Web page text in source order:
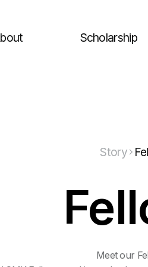
Scholarship
Story
Meet our